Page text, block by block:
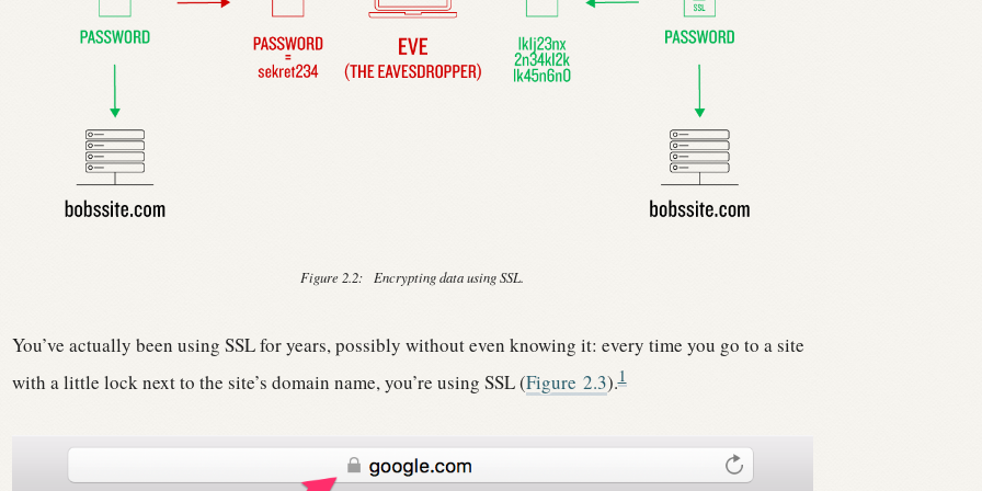
Figure 2.2: Encrypting data using SSL.
You’ve actually been using SSL for years, possibly without even knowing it: every time you go to a site
with a little lock next to the site’s domain name, you’re using SSL (Figure 2.3).1